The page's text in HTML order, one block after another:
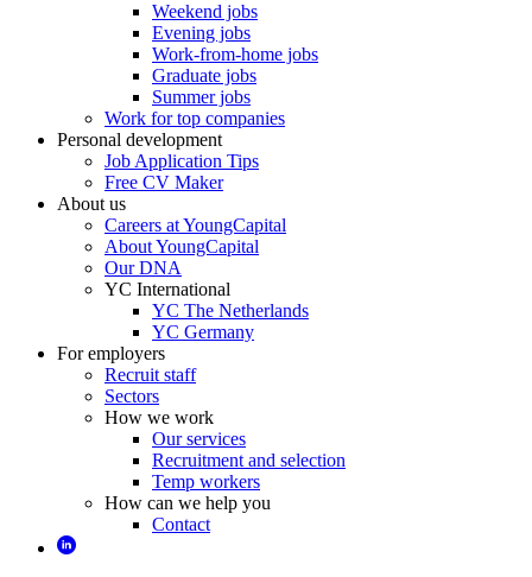
Weekend jobs
Evening jobs
Work-from-home jobs
Graduate jobs
Summer jobs
Work for top companies
Personal development
Job Application Tips
Free CV Maker
About us
Careers at YoungCapital
About YoungCapital
Our DNA
YC International
YC The Netherlands
YC Germany
For employers
Recruit staff
Sectors
How we work
Our services
Recruitment and selection
Temp workers
How can we help you
Contact